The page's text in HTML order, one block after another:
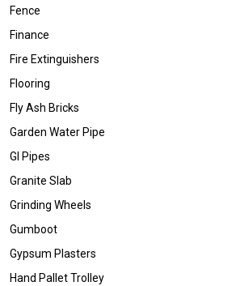
Fence
Finance
Fire Extinguishers
Flooring
Fly Ash Bricks
Garden Water Pipe
GI Pipes
Granite Slab
Grinding Wheels
Gumboot
Gypsum Plasters
Hand Pallet Trolley